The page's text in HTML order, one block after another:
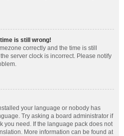
is still wrong!
correctly and the time is still
server clock is incorrect. Please notify
your language or nobody has
Try asking a board administrator if
you need. If the language pack does not
More information can be found at